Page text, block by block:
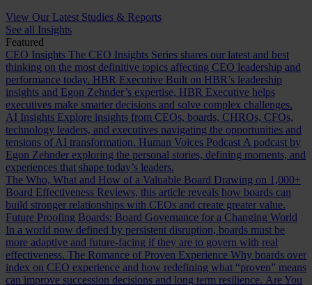
View Our Latest Studies & Reports
See all Insights
Featured
CEO Insights The CEO Insights Series shares our latest and best
thinking on the most definitive topics affecting CEO leadership and
performance today. HBR Executive Built on HBR’s leadership
insights and Egon Zehnder’s expertise, HBR Executive helps
executives make smarter decisions and solve complex challenges.
AI Insights Explore insights from CEOs, boards, CHROs, CFOs,
technology leaders, and executives navigating the opportunities and
tensions of AI transformation. Human Voices Podcast A podcast by
Egon Zehnder exploring the personal stories, defining moments, and
experiences that shape today’s leaders.
The Who, What and How of a Valuable Board Drawing on 1,000+
Board Effectiveness Reviews, this article reveals how boards can
build stronger relationships with CEOs and create greater value.
Future Proofing Boards: Board Governance for a Changing World
In a world now defined by persistent disruption, boards must be
more adaptive and future-facing if they are to govern with real
effectiveness. The Romance of Proven Experience Why boards over
index on CEO experience and how redefining what “proven” means
can improve succession decisions and long term resilience. Are You